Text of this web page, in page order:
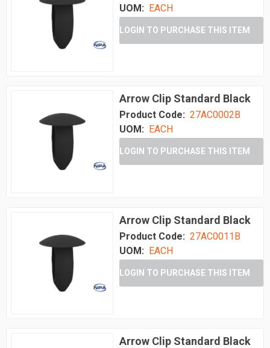
UOM: EACH
LOGIN TO PURCHASE THIS ITEM
Arrow Clip Standard Black
Product Code: 27AC0002B
UOM: EACH
LOGIN TO PURCHASE THIS ITEM
Arrow Clip Standard Black
Product Code: 27AC0011B
UOM: EACH
LOGIN TO PURCHASE THIS ITEM
Arrow Clip Standard Black